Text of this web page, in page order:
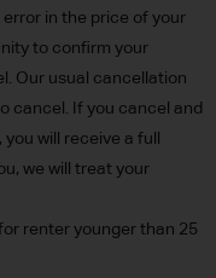
in the price of your
to confirm your
Our usual cancellation
cancel. If you cancel and
will receive a full
we will treat your
renter younger than 25